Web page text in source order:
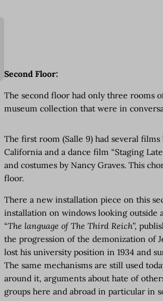
Second Floor:
The second floor had only three rooms
museum collection that were in
The first room (Salle 9) had several
California and a dance film “Staging
and costumes by Nancy Graves. This
floor.
There a new installation piece on this
installation on windows looking outside
“The language of The Third Reich”,
the progression of the demonization of
lost his university position in 1934 and
The same mechanisms are still used
around it, arguments about hate of
groups here and abroad in particular in